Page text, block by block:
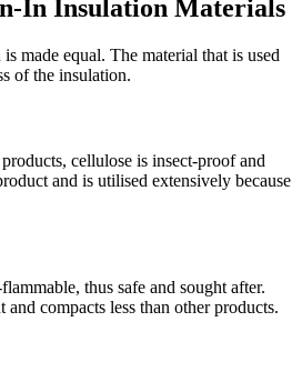
In Insulation Materials
made equal. The material that is used
of the insulation.
cellulose is insect-proof and
and is utilised extensively because
thus safe and sought after.
and compacts less than other products.